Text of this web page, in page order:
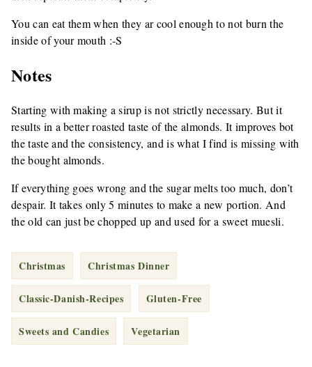
You can eat them when they ar cool enough to not burn the
inside of your mouth :-S
Notes
Starting with making a sirup is not strictly necessary. But it
results in a better roasted taste of the almonds. It improves bot
the taste and the consistency, and is what I find is missing with
the bought almonds.
If everything goes wrong and the sugar melts too much, don’t
despair. It takes only 5 minutes to make a new portion. And
the old can just be chopped up and used for a sweet muesli.
Christmas Christmas Dinner
Classic-Danish-Recipes Gluten-Free
Sweets and Candies Vegetarian